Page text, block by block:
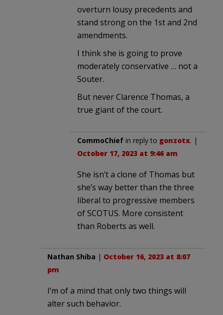
overturn lousy precedents and
stand strong on the 1st and 2nd
amendments.
I think she is going to prove
moderately conservative … not a
Souter.
But never Clarence Thomas, a
true giant of the court.
CommoChief in reply to gonzotx. |
October 17, 2023 at 9:46 am
She isn’t a clone of Thomas but
she’s way better than the three
liberal to progressive members
of SCOTUS. More consistent
than Roberts as well.
Nathan Shiba | October 16, 2023 at 8:07
pm
I’m of a mind that only two things will
alter such behavior.